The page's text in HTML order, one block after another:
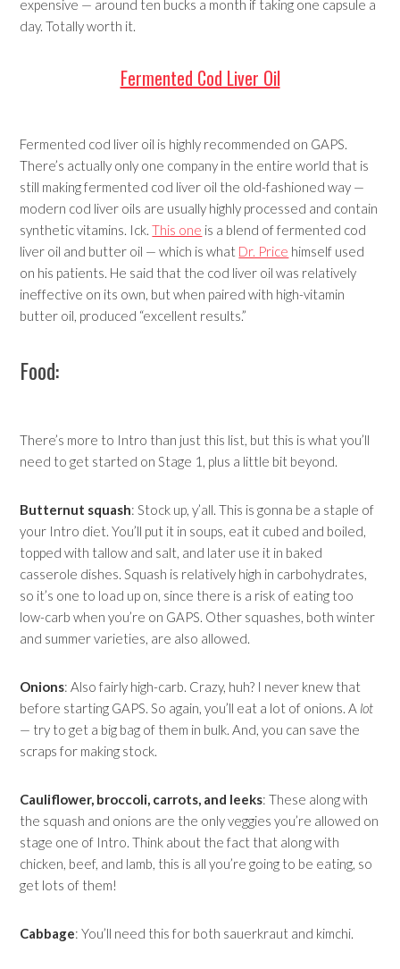
expensive — around ten bucks a month if taking one capsule a
day. Totally worth it.
Fermented Cod Liver Oil
Fermented cod liver oil is highly recommended on GAPS.
There’s actually only one company in the entire world that is
still making fermented cod liver oil the old-fashioned way —
modern cod liver oils are usually highly processed and contain
synthetic vitamins. Ick.This one is a blend of fermented cod
liver oil and butter oil — which is what Dr. Price himself used
on his patients. He said that the cod liver oil was relatively
ineffective on its own, but when paired with high-vitamin
butter oil, produced “excellent results.”
Food:
There’s more to Intro than just this list, but this is what you’ll
need to get started on Stage 1, plus a little bit beyond.
Butternut squash: Stock up, y’all. This is gonna be a staple of
your Intro diet. You’ll put it in soups, eat it cubed and boiled,
topped with tallow and salt, and later use it in baked
casserole dishes. Squash is relatively high in carbohydrates,
so it’s one to load up on, since there is a risk of eating too
low-carb when you’re on GAPS. Other squashes, both winter
and summer varieties, are also allowed.
Onions: Also fairly high-carb. Crazy, huh? I never knew that
before starting GAPS. So again, you’ll eat a lot of onions. A lot
— try to get a big bag of them in bulk. And, you can save the
scraps for making stock.
Cauliflower, broccoli, carrots, and leeks: These along with
the squash and onions are the only veggies you’re allowed on
stage one of Intro. Think about the fact that along with
chicken, beef, and lamb, this is all you’re going to be eating, so
get lots of them!
Cabbage: You’ll need this for both sauerkraut and kimchi.